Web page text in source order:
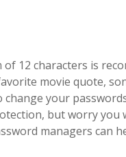
12 characters is
movie quote,
change your
but worry you
managers can